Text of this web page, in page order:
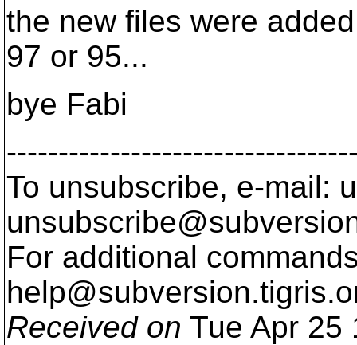
the new files were
97 or 95...
bye Fabi
To unsubscribe, e-mail:
For additional
help@subversion.
Received on Tue Apr 25